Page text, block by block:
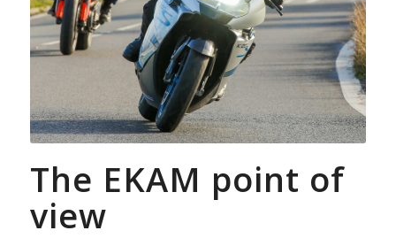
The EKAM point of
view